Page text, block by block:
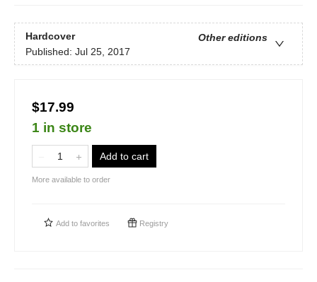
Hardcover
Other editions
Published: Jul 25, 2017
$17.99
1 in store
Add to cart
More available to order
Add to favorites Registry